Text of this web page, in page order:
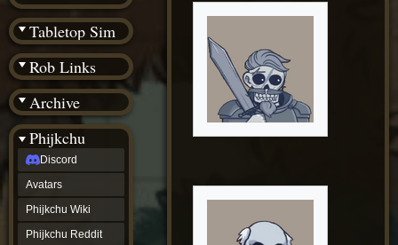
Tabletop Sim
Rob Links
Archive
Wiki Tools
Phijkchu
Discord
Avatars
Phijkchu Wiki
Phijkchu Reddit
(BW)
Instagram
TikTok
Patreon
archive
URealms
Website
†
URealms
Forums
phijkchu
Discord
Avatars
Phijkchu
Wiki